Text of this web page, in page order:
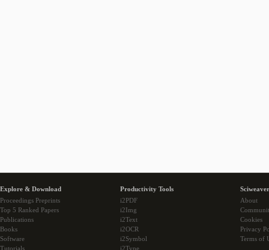
Explore & Download
Proceedings Preprints
Top 5 Ranked Papers
Publications
Books
Software
Tutorials
Productivity Tools
i2PDF
i2Img
i2Text
i2OCR
i2Symbol
i2Type
About
Cookies
Privacy
Terms of